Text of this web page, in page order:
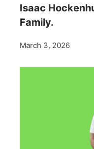
Isaac
Family.
March 3, 2026